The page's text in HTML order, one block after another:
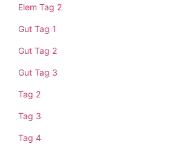
Elem Tag 2
Gut Tag 1
Gut Tag 2
Gut Tag 3
Tag 2
Tag 3
Tag 4